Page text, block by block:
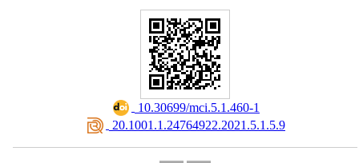
‎ 10.30699/mci.5.1.460-1
‎ 20.1001.1.24764922.2021.5.1.5.9